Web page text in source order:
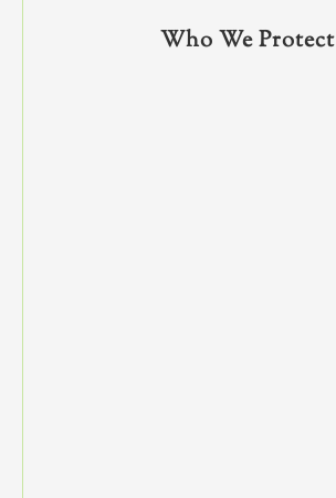
Who We Protect